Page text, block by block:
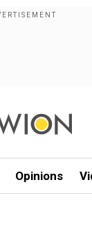
Opinions